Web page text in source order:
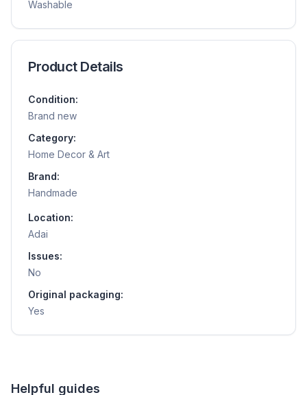
Washable
Product Details
Condition:
Brand new
Category:
Home Decor & Art
Brand:
Handmade
Location:
Adai
Issues:
No
Original packaging:
Yes
Helpful guides